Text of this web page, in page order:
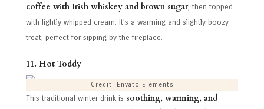
coffee with Irish whiskey and brown sugar, then topped
with lightly whipped cream. It’s a warming and slightly boozy
treat, perfect for sipping by the fireplace.
11. Hot Toddy
Credit: Envato Elements
This traditional winter drink is soothing, warming, and